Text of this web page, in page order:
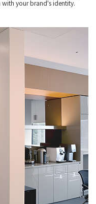
your brand's identity.